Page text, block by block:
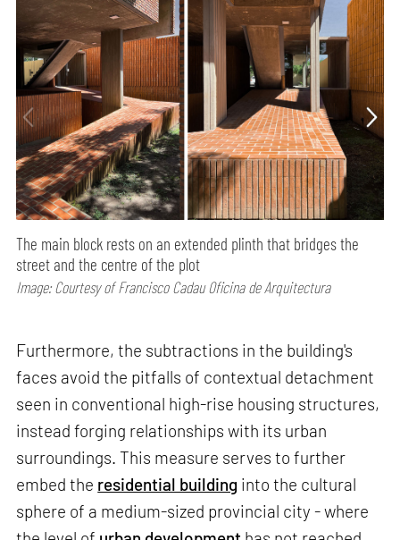
The main block rests on an extended plinth that bridges the
street and the centre of the plot
Image: Courtesy of Francisco Cadau Oficina de Arquitectura
Furthermore, the subtractions in the building's
faces avoid the pitfalls of contextual detachment
seen in conventional high-rise housing structures,
instead forging relationships with its urban
surroundings. This measure serves to further
embed the residential building into the cultural
sphere of a medium-sized provincial city - where